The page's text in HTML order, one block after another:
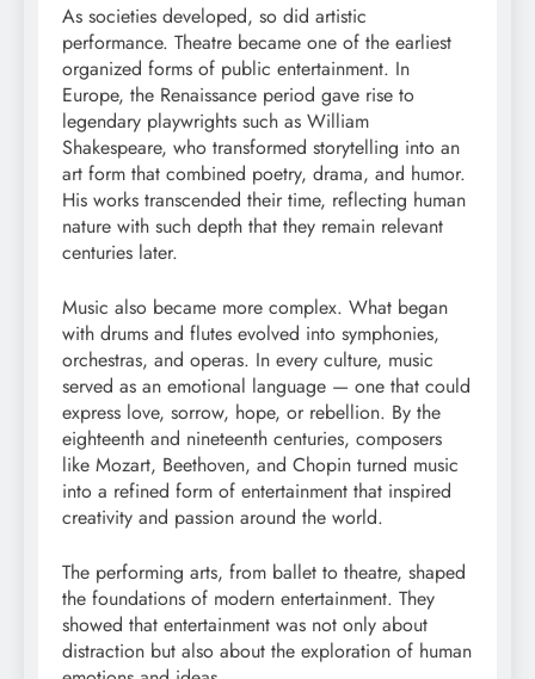
As societies developed, so did artistic
performance. Theatre became one of the earliest
organized forms of public entertainment. In
Europe, the Renaissance period gave rise to
legendary playwrights such as William
Shakespeare, who transformed storytelling into an
art form that combined poetry, drama, and humor.
His works transcended their time, reflecting human
nature with such depth that they remain relevant
centuries later.
Music also became more complex. What began
with drums and flutes evolved into symphonies,
orchestras, and operas. In every culture, music
served as an emotional language — one that could
express love, sorrow, hope, or rebellion. By the
eighteenth and nineteenth centuries, composers
like Mozart, Beethoven, and Chopin turned music
into a refined form of entertainment that inspired
creativity and passion around the world.
The performing arts, from ballet to theatre, shaped
the foundations of modern entertainment. They
showed that entertainment was not only about
distraction but also about the exploration of human